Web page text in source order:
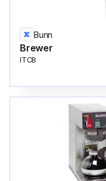
Bunn
Brewer
ITCB